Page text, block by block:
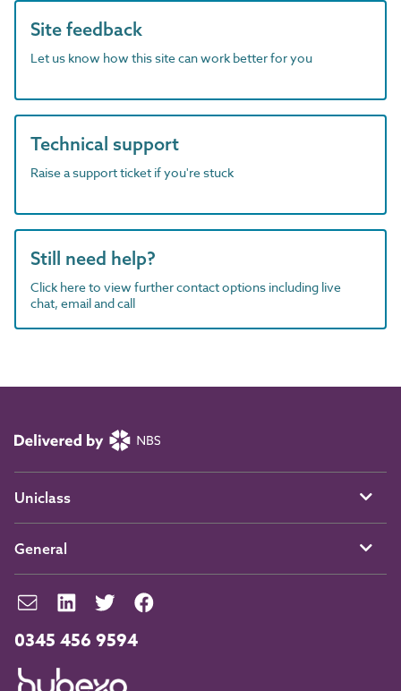
Site feedback
Let us know how this site can work better for you
Technical support
Raise a support ticket if you're stuck
Still need help?
Click here to view further contact options including live
chat, email and call
0345 456 9594
Uniclass
General